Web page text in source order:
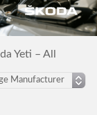
Yeti – All